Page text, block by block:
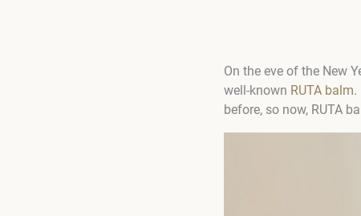
On the eve of the New
well-known RUTA balm.
before, so now, RUTA